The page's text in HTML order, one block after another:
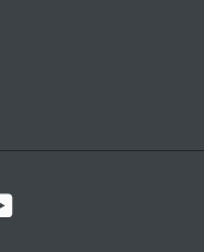
YouTube